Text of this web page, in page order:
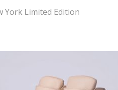
York Limited Edition